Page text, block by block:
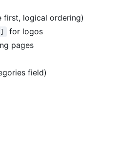
first, logical ordering)
for logos
pages
field)